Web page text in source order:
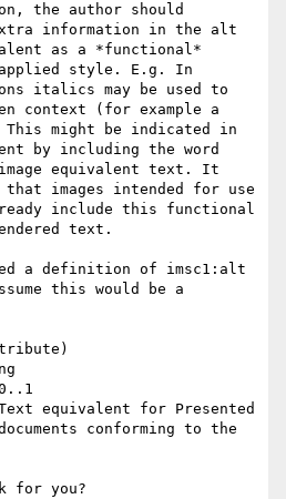
the author should
information in the alt
as a *functional*
style. E.g. In
italics may be used to
context (for example a
might be indicated in
by including the word
equivalent text. It
that images intended for use
include this functional
text.
a definition of imsc1:alt
this would be a
equivalent for Presented
conforming to the
for you?